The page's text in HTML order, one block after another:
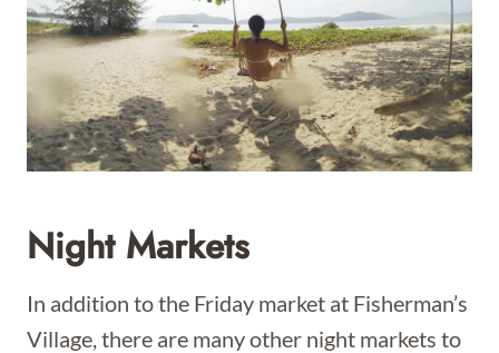
Night Markets
In addition to the Friday market at Fisherman’s
Village, there are many other night markets to